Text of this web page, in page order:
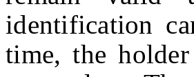
identification
time, the